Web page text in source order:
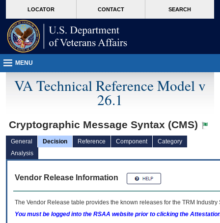
VA
page
content
LOCATOR CONTACT SEARCH
MENU
VA Technical Reference Model v
26.1
Cryptographic Message Syntax (CMS)
General Decision Reference Component
Category
Analysis
Vendor Release Information
The Vendor Release table provides the known releases for the TRM
You must be logged into the RSAA website prior to clicking the